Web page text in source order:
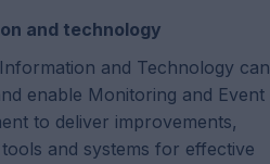
and technology
and Technology can
enable Monitoring and Event
to deliver improvements,
and systems for effective